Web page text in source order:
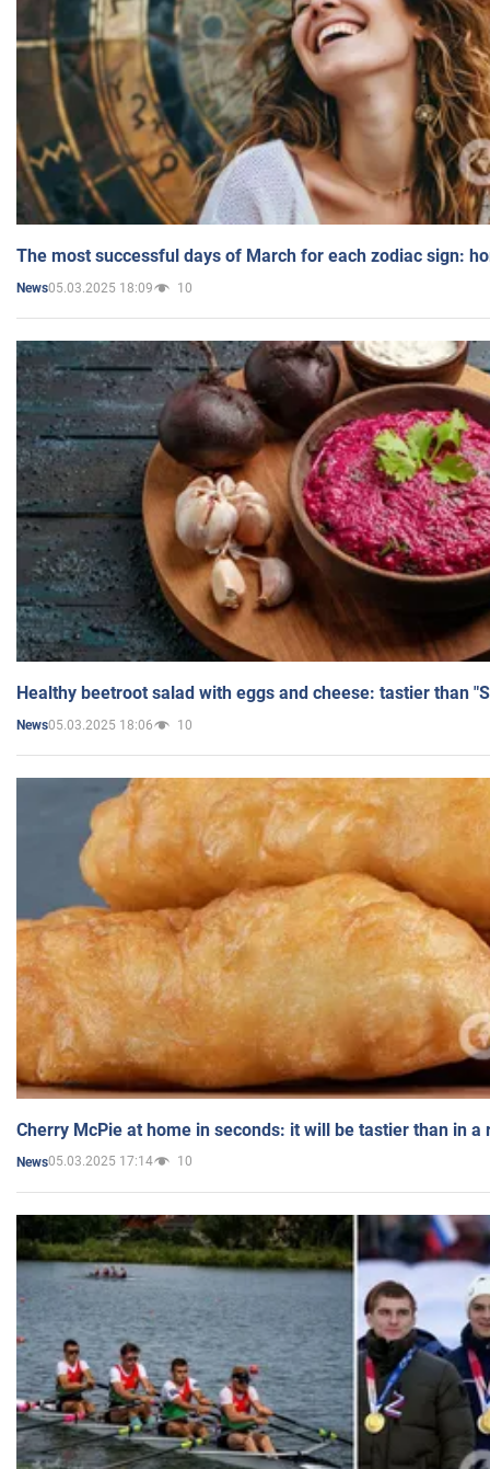
The most successful days of March for each zodiac sign:
News05.03.2025 18:09 10
Healthy beetroot salad with eggs and cheese: tastier than
News05.03.2025 18:06 10
Cherry McPie at home in seconds: it will be tastier than in a
News05.03.2025 17:14 10